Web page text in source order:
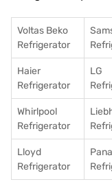
Voltas Beko
Refrigerator
Haier
Refrigerator
LG
Whirlpool
Refrigerator
Lloyd
Refrigerator